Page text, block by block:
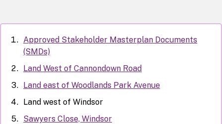
Approved Stakeholder Masterplan Documents
(SMDs)
Land West of Cannondown Road
Land east of Woodlands Park Avenue
Land west of Windsor
Sawyers Close, Windsor